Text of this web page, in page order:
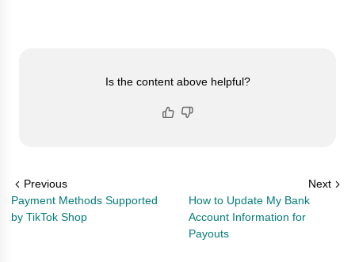
Is the content above helpful?
Previous
Payment Methods Supported
by TikTok Shop
Next
How to Update My Bank
Account Information for
Payouts